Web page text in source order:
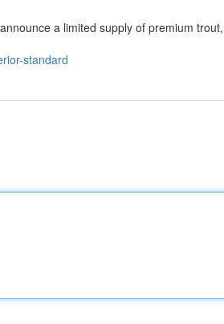
a limited supply of premium
standard